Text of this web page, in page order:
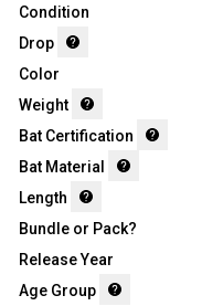
Condition
Drop
Color
Weight
Bat Certification
Bat Material
Length
Bundle or Pack?
Release Year
Age Group